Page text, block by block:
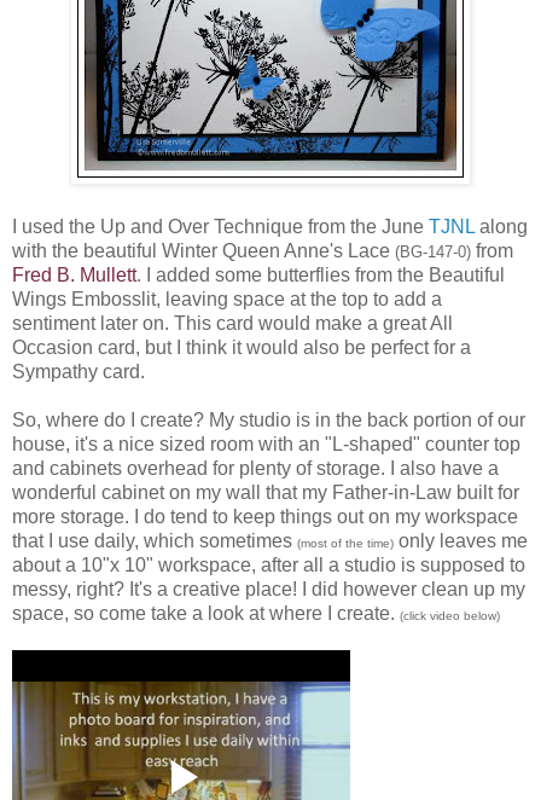
I used the Up and Over Technique from the June TJNL along
with the beautiful Winter Queen Anne's Lace (BG-147-0) from
Fred B. Mullett. I added some butterflies from the Beautiful
Wings Embosslit, leaving space at the top to add a
sentiment later on. This card would make a great All
Occasion card, but I think it would also be perfect for a
Sympathy card.
So, where do I create? My studio is in the back portion of our
house, it's a nice sized room with an "L-shaped" counter top
and cabinets overhead for plenty of storage. I also have a
wonderful cabinet on my wall that my Father-in-Law built for
more storage. I do tend to keep things out on my workspace
that I use daily, which sometimes (most of the time) only leaves me
about a 10"x 10" workspace, after all a studio is supposed to
messy, right? It's a creative place! I did however clean up my
space, so come take a look at where I create. (click video below)